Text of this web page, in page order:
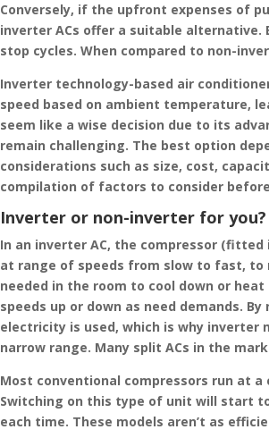
Conversely, if the upfront expenses of
inverter ACs offer a suitable
stop cycles. When compared to non-
Inverter technology-based air
speed based on ambient temperature,
seem like a wise decision due to its
remain challenging. The best option
considerations such as size, cost,
compilation of factors to consider
Inverter or non-inverter for you?
In an inverter AC, the compressor
at range of speeds from slow to fast,
needed in the room to cool down or
speeds up or down as need demands.
electricity is used, which is why inverter
narrow range. Many split ACs in the
Most conventional compressors run at
Switching on this type of unit will start
each time. These models aren’t as